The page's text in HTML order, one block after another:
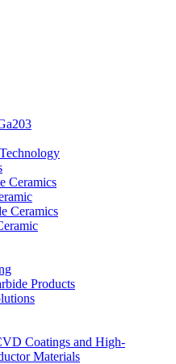
Ceramics
Ceramics
Products
Coatings and High-
Materials